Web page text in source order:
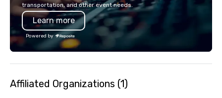
transportation, and other event needs.
Learn more
Powered by
Affiliated Organizations (1)